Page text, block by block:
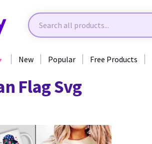
New Popular Free Products
Flag Svg